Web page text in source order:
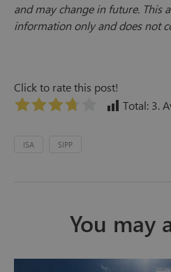
and may change in future. This
information only and does not
Click to rate this post!
Total: 3.
ISA SIPP
You may